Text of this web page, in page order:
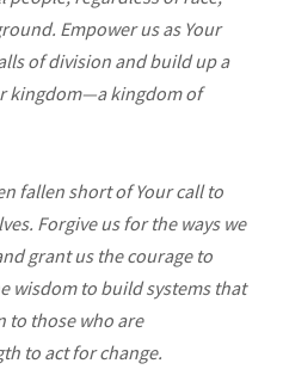
Empower us as Your
of division and build up a
kingdom—a kingdom of
fallen short of Your call to
Forgive us for the ways we
grant us the courage to
wisdom to build systems that
to those who are
to act for change.